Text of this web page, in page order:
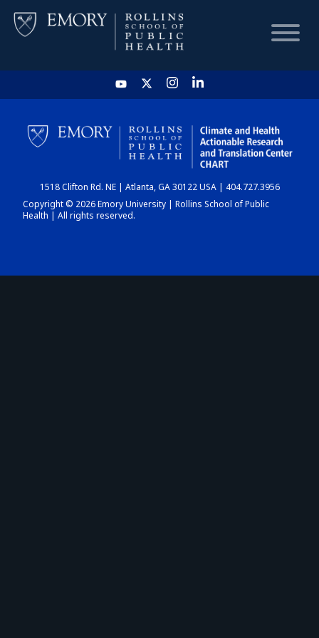
HOME
CHART
DASHBOARD
1518 Clifton Rd. NE | Atlanta, GA 30122 USA | 404.727.3956
Copyright © 2026 Emory University | Rollins School of Public
Health | All rights reserved.